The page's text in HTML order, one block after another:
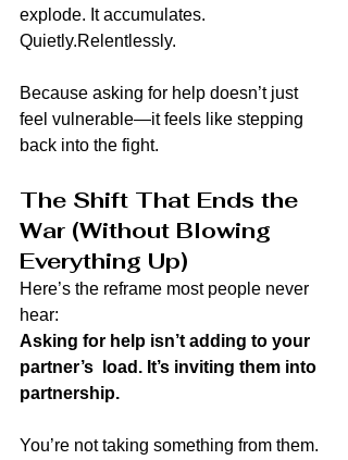
explode. It accumulates.
Quietly.Relentlessly.
Because asking for help doesn’t just
feel vulnerable—it feels like stepping
back into the fight.
The Shift That Ends the
War (Without Blowing
Everything Up)
Here’s the reframe most people never
hear:
Asking for help isn’t adding to your
partner’s  load. It’s inviting them into
partnership.
You’re not taking something from them.